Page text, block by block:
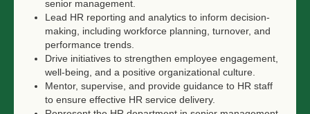
senior management.
Lead HR reporting and analytics to inform decision-
making, including workforce planning, turnover, and
performance trends.
Drive initiatives to strengthen employee engagement,
well-being, and a positive organizational culture.
Mentor, supervise, and provide guidance to HR staff
to ensure effective HR service delivery.